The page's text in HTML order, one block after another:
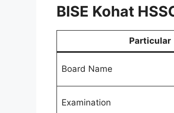
BISE Kohat
Particular
Board Name
Examination